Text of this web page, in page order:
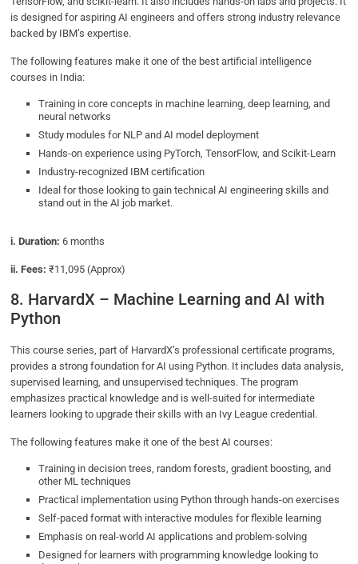
is designed for aspiring AI engineers and offers strong industry relevance
backed by IBM’s expertise.
The following features make it one of the best artificial intelligence
courses in India:
Training in core concepts in machine learning, deep learning, and
neural networks
Study modules for NLP and AI model deployment
Hands-on experience using PyTorch, TensorFlow, and Scikit-Learn
Industry-recognized IBM certification
Ideal for those looking to gain technical AI engineering skills and
stand out in the AI job market.
i. Duration: 6 months
ii. Fees: ₹11,095 (Approx)
8. HarvardX – Machine Learning and AI with
Python
This course series, part of HarvardX’s professional certificate programs,
provides a strong foundation for AI using Python. It includes data analysis,
supervised learning, and unsupervised techniques. The program
emphasizes practical knowledge and is well-suited for intermediate
learners looking to upgrade their skills with an Ivy League credential.
The following features make it one of the best AI courses:
Training in decision trees, random forests, gradient boosting, and
other ML techniques
Practical implementation using Python through hands-on exercises
Self-paced format with interactive modules for flexible learning
Emphasis on real-world AI applications and problem-solving
Designed for learners with programming knowledge looking to